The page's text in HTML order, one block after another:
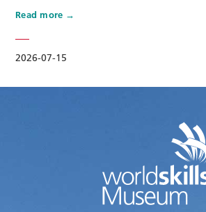
2026-07-15
promotional activities for the
WorldSkills Shanghai 2026, namely
Jiahao, Zhu Lixuan, Liu Xinru, Yang
Read more